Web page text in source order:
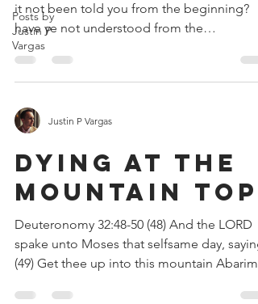
Posts by
Justin P
Vargas
it not been told you from the beginning?
have ye not understood from the
foundations of the...
Justin P Vargas
DYING AT THE
MOUNTAIN TOP
Deuteronomy 32:48-50 (48) And the LORD
spake unto Moses that selfsame day,
(49) Get thee up into this mountain Abarim,